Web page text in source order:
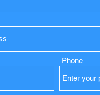
Phone